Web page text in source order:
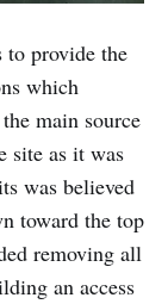
to provide the
which
main source
site as it was
was believed
toward the top
removing all
an access